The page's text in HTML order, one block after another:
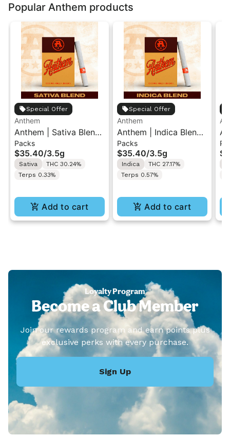
Popular Anthem products
Special Offer
Anthem
Anthem | Sativa Blend
| Pre-Rolls 10PK 3.5g
Packs
$35.40/3.5g
Sativa
THC 30.24%
Terps 0.33%
Add to cart
Special Offer
Anthem
Anthem | Indica Blend |
Pre-Rolls 10PK 3.5g
Packs
$35.40/3.5g
Indica
THC 27.17%
Terps 0.57%
Add to cart
|
Loyalty Program
Become a Club Member
Join our rewards program and earn points plus
exclusive perks with every purchase.
Sign Up